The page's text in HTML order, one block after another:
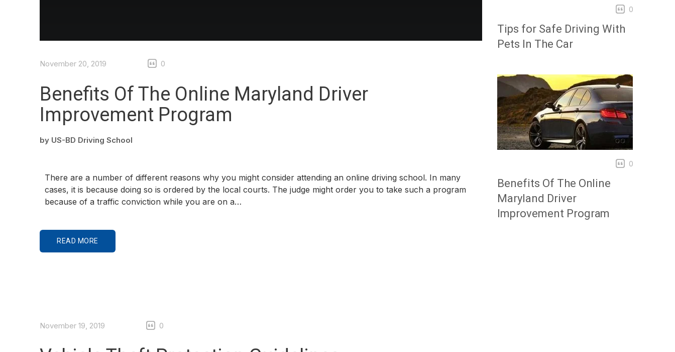
November 20, 2019 0
Benefits Of The Online Maryland Driver
Improvement Program
by US-BD Driving School
There are a number of different reasons why you might consider attending an online driving school. In many
cases, it is because doing so is ordered by the local courts. The judge might order you to take such a program
because of a traffic conviction while you are on a…
READ MORE
November 19, 2019 0
0
Tips for Safe Driving With
Pets In The Car
0
Benefits Of The Online
Maryland Driver
Improvement Program